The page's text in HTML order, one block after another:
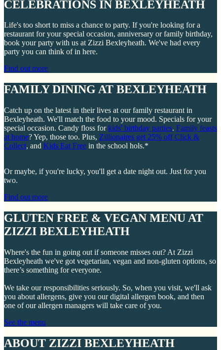
CELEBRATIONS IN BEXLEYHEATH
Life's too short to miss a chance to party. If you're looking for a
restaurant for your special occasion, anniversary or family birthday,
book your party with us at Zizzi Bexleyheath. We've had every
party you can think of in here.
Find out more
FAMILY DINING AT BEXLEYHEATH
Catch up on the latest in their lives at our family restaurant in
Bexleyheath. We'll match the food to your mood. Specials for your
special occasion. Candy floss forkids' birthday parties. Family feasts
at home? Yep, those too. Plus, Zillionaires get 25% off Click &
Collect, and Kids Eat Free in the school hols.*
Or maybe, if you're lucky, you'll get a date night out. Just for you
two.
Find out more
GLUTEN FREE & VEGAN MENU AT
ZIZZI BEXLEYHEATH
Where's the fun in going out if someone misses out? At Zizzi
Bexleyheath we've got vegetarian, vegan and non-gluten options, so
there’s something for everyone.
We take our responsibilities seriously. So, when you visit, we'll ask
you about allergens, give you our digital allergen book, and then
one of our allergen managers will take care of you.
See the menu
ABOUT ZIZZI BEXLEYHEATH